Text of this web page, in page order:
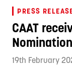
PRESS
CAAT
Nomination
19th February